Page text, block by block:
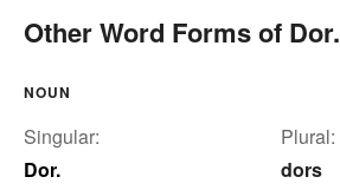
Other Word Forms of Dor.
NOUN
Singular:
Dor.
Plural:
dors